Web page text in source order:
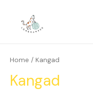
content
Home / Kangad
Kangad